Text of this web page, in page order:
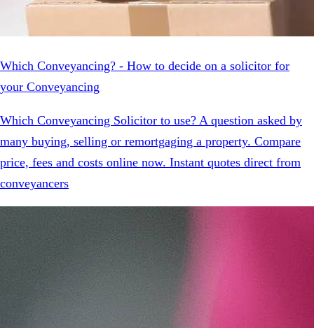
Which Conveyancing? - How to decide on a solicitor for
your Conveyancing
Which Conveyancing Solicitor to use? A question asked by
many buying, selling or remortgaging a property. Compare
price, fees and costs online now. Instant quotes direct from
conveyancers